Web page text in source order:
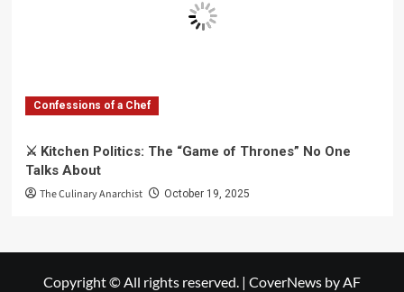
Confessions of a Chef
⚔️ Kitchen Politics: The “Game of Thrones” No One
Talks About
The Culinary Anarchist October 19, 2025
Copyright © All rights reserved. | CoverNews by AF